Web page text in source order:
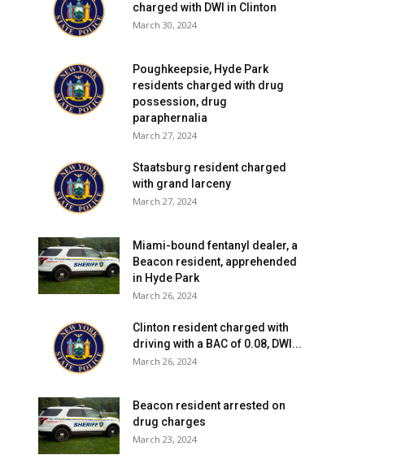
charged with DWI in Clinton
March 30, 2024
Poughkeepsie, Hyde Park
residents charged with drug
possession, drug
paraphernalia
March 27, 2024
Staatsburg resident charged
with grand larceny
March 27, 2024
Miami-bound fentanyl dealer, a
Beacon resident, apprehended
in Hyde Park
March 26, 2024
Clinton resident charged with
driving with a BAC of 0.08, DWI...
March 26, 2024
Beacon resident arrested on
drug charges
March 23, 2024